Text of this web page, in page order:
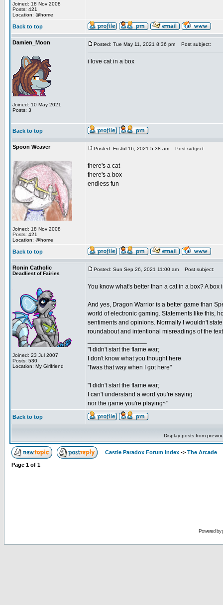
Joined: 18 Nov 2008
Posts: 421
Location: @home
Back to top
Damien_Moon
Joined: 10 May 2021
Posts: 3
Posted: Tue May 11, 2021 8:36 pm Post subject:
i love cat in a box
Back to top
Spoon Weaver
Joined: 18 Nov 2008
Posts: 421
Location: @home
Posted: Fri Jul 16, 2021 5:38 am Post subject:
there's a cat
there's a box
endless fun
Back to top
Ronin Catholic
Deadliest of Fairies
Joined: 23 Jul 2007
Posts: 530
Location: My Girlfriend
Posted: Sun Sep 26, 2021 11:00 am Post subject:
You know what's better than a cat in a box? A
And yes, Dragon Warrior is a better game than
world of electronic gaming. Statements like this,
sentiments and opinions. Normally I wouldn't
roundabout and intentional misreadings of the
"I didn't start the flame war;
I don't know what you thought here
'Twas that way when I got here"
"I didn't start the flame war;
I can't understand a word you're saying
nor the game you're playing~"
Back to top
Display posts from
Castle Paradox Forum Index -> The Arcade
Page 1 of 1
Powered by